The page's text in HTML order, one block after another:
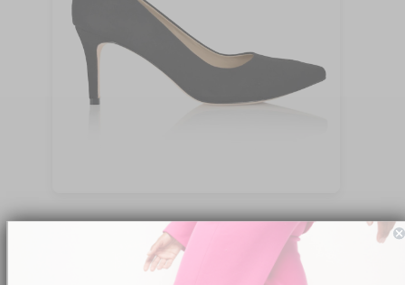
While black remains a classic, sometimes a lighter
tone just fits the mood , or the dress code. The
Deborah in Nude Patent is one of those chameleon